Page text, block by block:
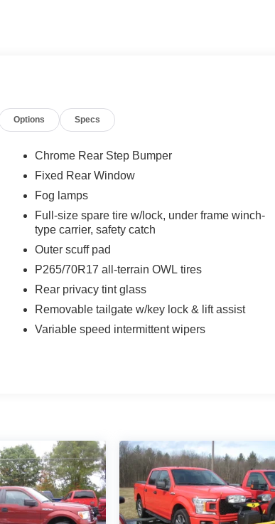
Options Specs
Chrome Rear Step Bumper
Fixed Rear Window
Fog lamps
Full-size spare tire w/lock, under frame winch-
type carrier, safety catch
Outer scuff pad
P265/70R17 all-terrain OWL tires
Rear privacy tint glass
Removable tailgate w/key lock & lift assist
Variable speed intermittent wipers